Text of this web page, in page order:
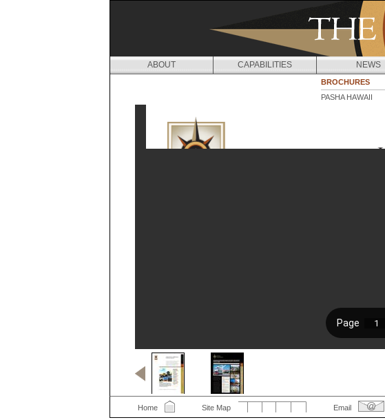
ABOUT CAPABILITIES NEWS
BROCHURES
PASHA HAWAII
Home Site Map Email